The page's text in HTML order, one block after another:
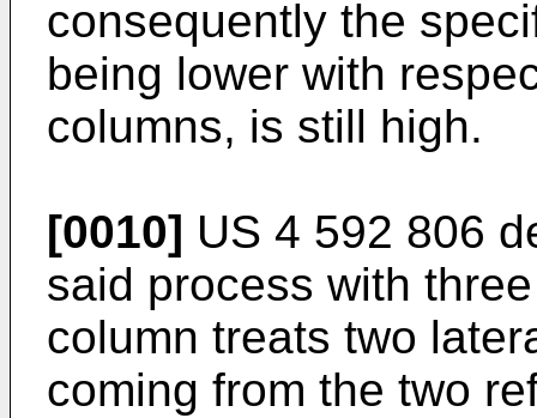
consequently the
being lower with
columns, is still high.
[0010] US 4 592 806
said process with
column treats two
coming from the two